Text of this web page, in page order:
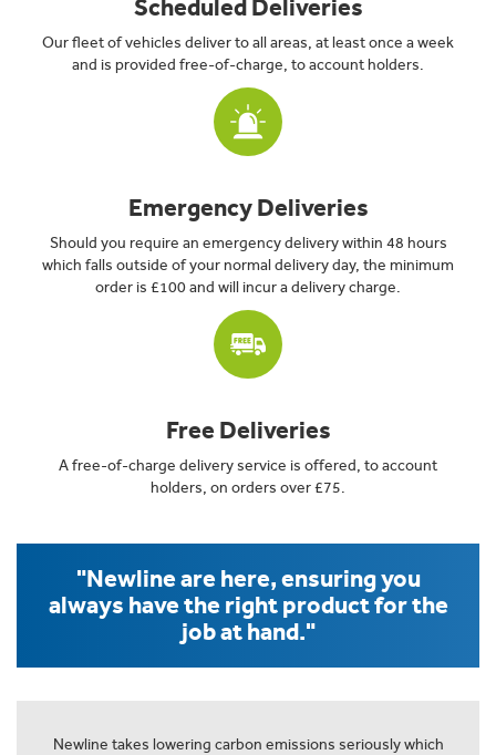
Scheduled Deliveries
Our fleet of vehicles deliver to all areas, at least once a week
and is provided free-of-charge, to account holders.
Emergency Deliveries
Should you require an emergency delivery within 48 hours
which falls outside of your normal delivery day, the minimum
order is £100 and will incur a delivery charge.
Free Deliveries
A free-of-charge delivery service is offered, to account
holders, on orders over £75.
"Newline are here, ensuring you
always have the right product for the
job at hand."
Newline takes lowering carbon emissions seriously which